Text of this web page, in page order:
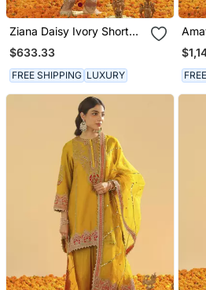
Ziana Daisy Ivory Short
Kurta With Salwar And
Dupatta
$633.33
FREE SHIPPING LUXURY